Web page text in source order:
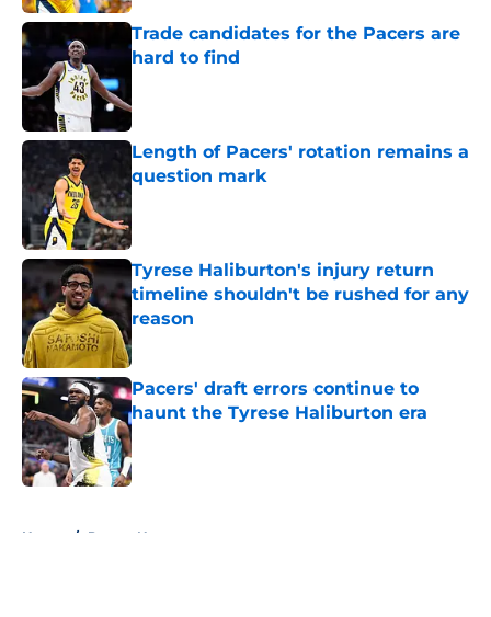
Trade candidates for the Pacers are
hard to find
Length of Pacers' rotation remains a
question mark
Published by on Invalid Date
Tyrese Haliburton's injury return
timeline shouldn't be rushed for any
reason
Published by on Invalid Date
Pacers' draft errors continue to
haunt the Tyrese Haliburton era
Published by on Invalid Date
Home / Pacers News